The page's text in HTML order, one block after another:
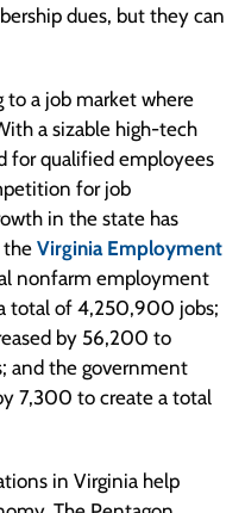
dues, but they can
to a job market where
a sizable high-tech
for qualified employees
for job
in the state has
the Virginia Employment
nonfarm employment
total of 4,250,900 jobs;
by 56,200 to
and the government
7,300 to create a total
in Virginia help